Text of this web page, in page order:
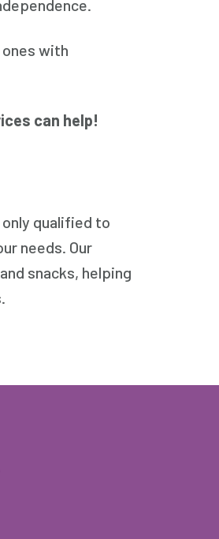
with
can help!
qualified to
needs. Our
snacks, helping